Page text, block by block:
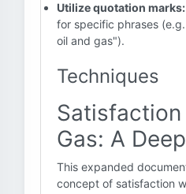
Utilize quotation marks:
for specific phrases
oil and gas").
Techniques
Satisfaction
Gas: A
This expanded
concept of satisfaction